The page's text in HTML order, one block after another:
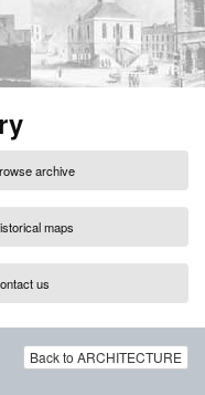
archive
maps
us
Back to ARCHITECTURE